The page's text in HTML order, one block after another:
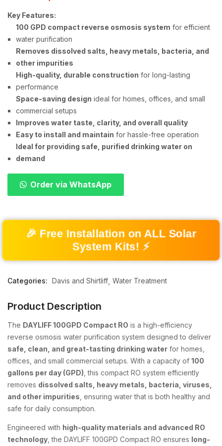
Key Features:
100 GPD compact reverse osmosis system for efficient
water purification
Removes dissolved salts, heavy metals, bacteria, and
other impurities
High-quality, durable construction for long-lasting
performance
Space-saving design ideal for homes, offices, and small
commercial setups
Improves water taste, clarity, and overall quality
Easy to install and maintain for hassle-free operation
Ideal for providing safe, purified drinking water on
demand
Order via WhatsApp
🎉 Free Installation on ALL Solar
System Kits! ⚡
Categories: Davis and Shirtliff Water Treatment
Product Description
The DAYLIFF 100GPD Compact RO is a high-efficiency
reverse osmosis water purification system designed to deliver
safe, clean, and great-tasting drinking water for homes,
offices, and small commercial setups. With a capacity of 100
gallons per day (GPD) , this compact RO system efficiently
removes dissolved salts, heavy metals, bacteria, viruses,
and other impurities , ensuring water that is both healthy and
safe for daily consumption.
Engineered with high-quality materials and advanced RO
technology , the DAYLIFF 100GPD Compact RO ensures long-